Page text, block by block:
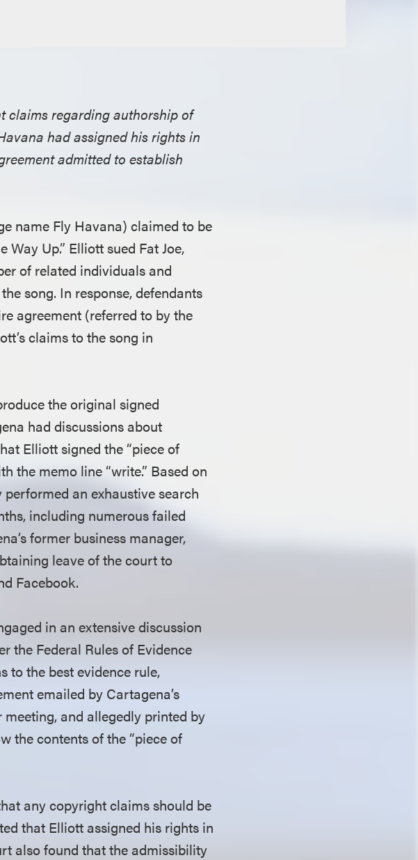
claims regarding authorship of
had assigned his rights in
admitted to establish
name Fly Havana) claimed to be
Up.” Elliott sued Fat Joe,
of related individuals and
song. In response, defendants
agreement (referred to by the
claims to the song in
the original signed
had discussions about
Elliott signed the “piece of
the memo line “write.” Based on
an exhaustive search
including numerous failed
former business manager,
leave of the court to
Facebook.
in an extensive discussion
the Federal Rules of Evidence
to the best evidence rule,
emailed by Cartagena’s
and allegedly printed by
the contents of the “piece of
any copyright claims should be
that Elliott assigned his rights in
also found that the admissibility